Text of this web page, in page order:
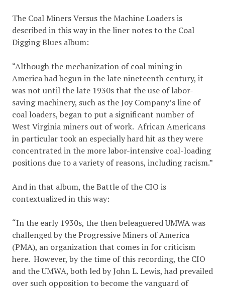
The Coal Miners Versus the Machine Loaders is
described in this way in the liner notes to the Coal
Digging Blues album:
“Although the mechanization of coal mining in
America had begun in the late nineteenth century, it
was not until the late 1930s that the use of labor-
saving machinery, such as the Joy Company’s line of
coal loaders, began to put a significant number of
West Virginia miners out of work. African Americans
in particular took an especially hard hit as they were
concentrated in the more labor-intensive coal-loading
positions due to a variety of reasons, including racism.”
And in that album, the Battle of the CIO is
contextualized in this way:
“In the early 1930s, the then beleaguered UMWA was
challenged by the Progressive Miners of America
(PMA), an organization that comes in for criticism
here. However, by the time of this recording, the CIO
and the UMWA, both led by John L. Lewis, had prevailed
over such opposition to become the vanguard of